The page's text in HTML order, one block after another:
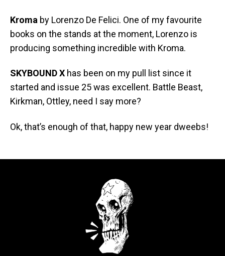
Kroma by Lorenzo De Felici. One of my favourite
books on the stands at the moment, Lorenzo is
producing something incredible with Kroma.
SKYBOUND X has been on my pull list since it
started and issue 25 was excellent. Battle Beast,
Kirkman, Ottley, need I say more?
Ok, that’s enough of that, happy new year dweebs!